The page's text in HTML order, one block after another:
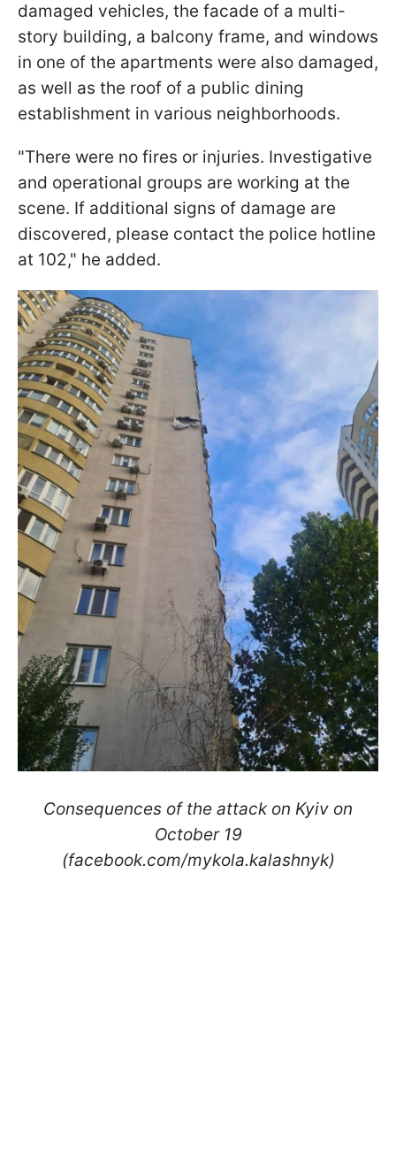
damaged vehicles, the facade of a multi-
story building, a balcony frame, and windows
in one of the apartments were also damaged,
as well as the roof of a public dining
establishment in various neighborhoods.
"There were no fires or injuries. Investigative
and operational groups are working at the
scene. If additional signs of damage are
discovered, please contact the police hotline
at 102," he added.
Consequences of the attack on Kyiv on
October 19
(facebook.com/mykola.kalashnyk)